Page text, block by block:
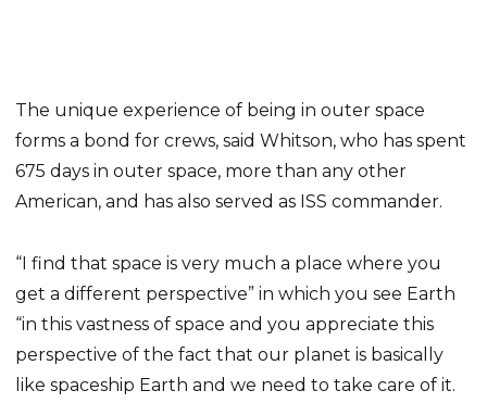
The unique experience of being in outer space
forms a bond for crews, said Whitson, who has spent
675 days in outer space, more than any other
American, and has also served as ISS commander.
“I find that space is very much a place where you
get a different perspective” in which you see Earth
“in this vastness of space and you appreciate this
perspective of the fact that our planet is basically
like spaceship Earth and we need to take care of it.